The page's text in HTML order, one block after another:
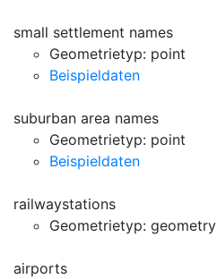
small settlement names
Geometrietyp: point
Beispieldaten
suburban area names
Geometrietyp: point
Beispieldaten
railwaystations
Geometrietyp: geometry
airports